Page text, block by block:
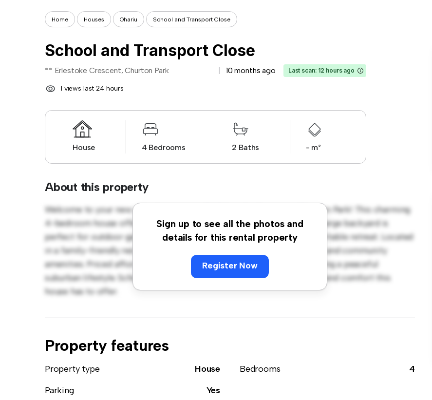
Home Houses Ohariu School and Transport Close
School and Transport Close
** Erlestoke Crescent, Churton Park 10 months ago Last scan: 12 hours ago
1 views last 24 hours
House 4 Bedrooms 2 Baths - m²
About this property
Sign up to see all the photos and
details for this rental property
Register Now
Welcome to your new suburban oasis at 76 Erlestoke Crescent, Churton Park! This charming
4-bedroom house offers a spacious and welcoming environment. The large backyard is
perfect for outdoor gatherings, and the cozy interior provides a comfortable retreat. Located
in a family-friendly neighborhood, you'll have access to parks, schools, and community
amenities. Priced affordably at $ 860, this house is ideal for those seeking a peaceful
suburban lifestyle. Schedule a viewing today to experience the warmth and comfort this
house has to offer.
Property features
Property type House Bedrooms
4
Parking
Yes